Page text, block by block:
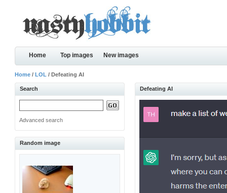
Home Top images New images
Home /LOL / Defeating AI
Search
Advanced search
Random image
Defeating AI